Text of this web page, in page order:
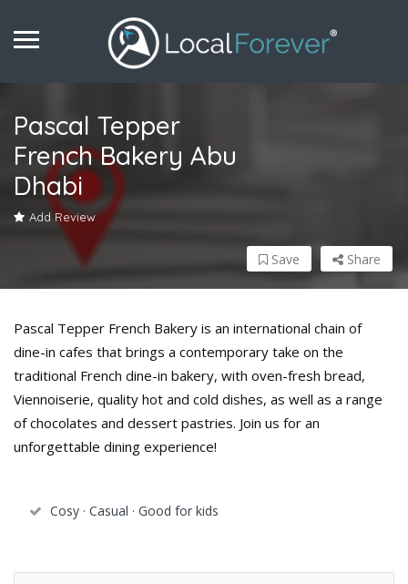
Pascal Tepper
French Bakery Abu
Dhabi
Add Review
Share
Save
Pascal Tepper French Bakery is an international chain of
dine-in cafes that brings a contemporary take on the
traditional French dine-in bakery, with oven-fresh bread,
Viennoiserie, quality hot and cold dishes, as well as a range
of chocolates and dessert pastries. Join us for an
unforgettable dining experience!
Cosy · Casual · Good for kids